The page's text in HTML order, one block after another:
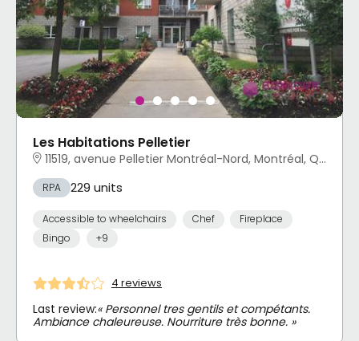
Les Habitations Pelletier
11519, avenue Pelletier Montréal-Nord, Montréal, QC
RPA 229 units
Accessible to wheelchairs Chef
Fireplace
Bingo
+9
4 reviews
Last review:« Personnel tres gentils et compétants.
Ambiance chaleureuse. Nourriture très bonne. »